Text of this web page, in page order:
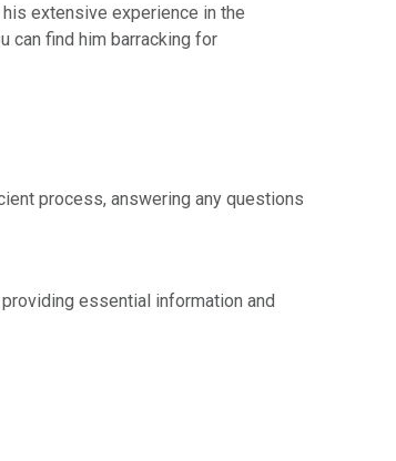
extensive experience in the
can find him barracking for
process, answering any questions
essential information and